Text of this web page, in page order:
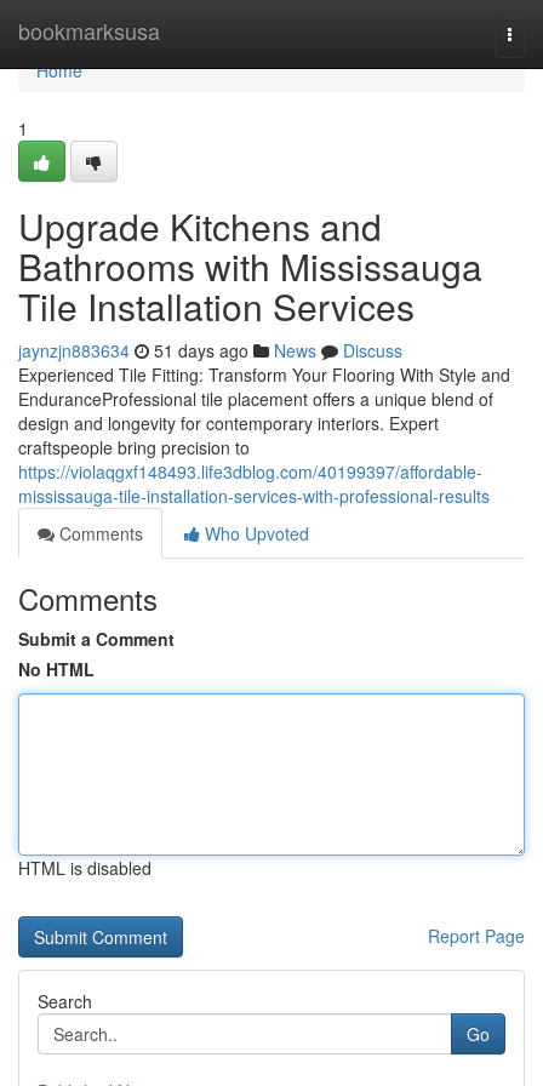
bookmarksusa
Home
Home
1
Upgrade Kitchens and
Bathrooms with Mississauga
Tile Installation Services
jaynzjn883634 51 days ago News
Discuss
Experienced Tile Fitting: Transform Your Flooring With Style and
EnduranceProfessional tile placement offers a unique blend of
design and longevity for contemporary interiors. Expert
craftspeople bring precision to
https://violaqgxf148493.life3dblog.com/40199397/affordable-
mississauga-tile-installation-services-with-professional-results
Comments
Who Upvoted
Comments
Submit a Comment
No HTML
HTML is disabled
Report Page
Search
Go